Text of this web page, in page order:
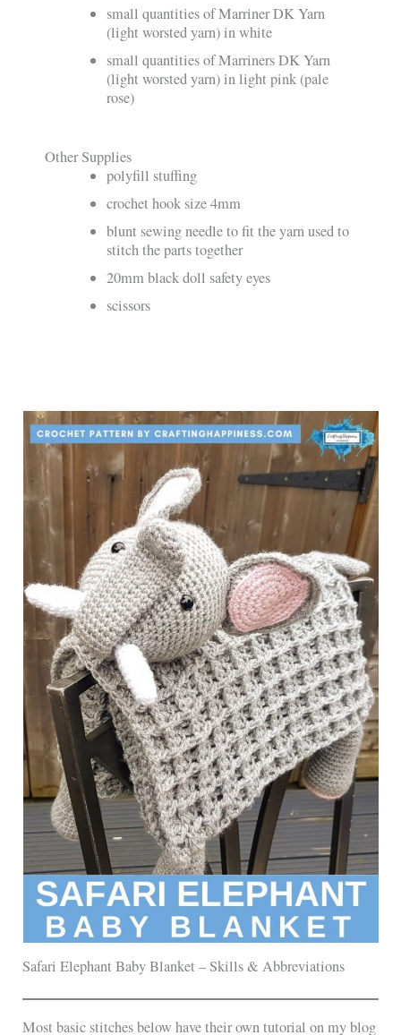
small quantities of Marriner DK Yarn
(light worsted yarn) in white
small quantities of Marriners DK Yarn
(light worsted yarn) in light pink (pale
rose)
Other Supplies
polyfill stuffing
crochet hook size 4mm
blunt sewing needle to fit the yarn used to
stitch the parts together
20mm black doll safety eyes
scissors
Safari Elephant Baby Blanket – Skills & Abbreviations
Most basic stitches below have their own tutorial on my blog